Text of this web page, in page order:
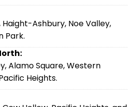
Ashbury, Noe Valley,
Park.
Alamo Square, Western
Heights.